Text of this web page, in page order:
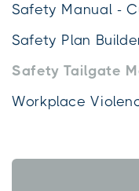
Safety Manual -
Safety Plan
Safety Tailgate
Workplace